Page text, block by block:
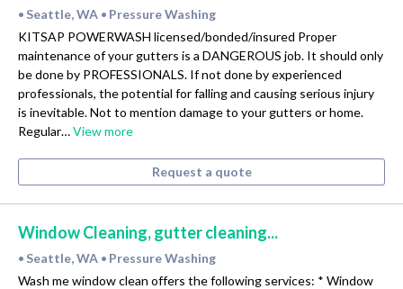
• Seattle, WA • Pressure Washing
KITSAP POWERWASH licensed/bonded/insured Proper
maintenance of your gutters is a DANGEROUS job. It should only
be done by PROFESSIONALS. If not done by experienced
professionals, the potential for falling and causing serious injury
is inevitable. Not to mention damage to your gutters or home.
Regular…View more
Request a quote
Window Cleaning, gutter cleaning...
• Seattle, WA • Pressure Washing
Wash me window clean offers the following services: * Window